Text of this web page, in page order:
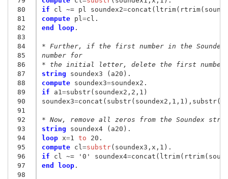
80
81
82
83
84
85
86
87
88
89
90
91
92
93
94
95
96
97
98
if cl ~= pl soundex2=
compute pl =
end loop.
* Further, if the first number in the Soundex
number for
* the initial letter, delete the first
string
compute soundex3=
if a1 =substr(soundex2,2,1)
soundex3=
* Now, remove all zeros from the Soundex
string
loop x=1 to
compute cl =substr
if cl ~= '0' soundex4=
end loop.